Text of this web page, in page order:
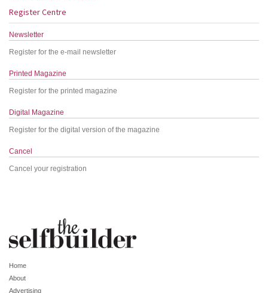
Register Centre
Newsletter
Register for the e-mail newsletter
Printed Magazine
Register for the printed magazine
Digital Magazine
Register for the digital version of the magazine
Cancel
Cancel your registration
Home
About
Advertising